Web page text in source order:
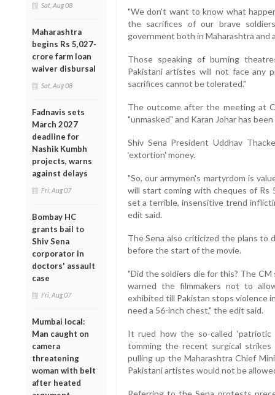
Sat, Aug 08
Maharashtra
begins Rs 5,027-
crore farm loan
waiver disbursal
Sat, Aug 08
Fadnavis sets
March 2027
deadline for
Nashik Kumbh
projects, warns
against delays
Fri, Aug 07
Bombay HC
grants bail to
Shiv Sena
corporator in
doctors' assault
case
Fri, Aug 07
Mumbai local:
Man caught on
camera
threatening
woman with belt
after heated
"We don't want to know what
the sacrifices of our brave
government both in Maharashtra and
Those speaking of burning
Pakistani artistes will not face any
sacrifices cannot be tolerated."
The outcome after the meeting at
"unmasked" and Karan Johar has
Shiv Sena President Uddhav
‘extortion' money.
"So, our armymen's martyrdom is
will start coming with cheques of Rs
set a terrible, insensitive trend
edit said.
The Sena also criticized the plans to
before the start of the movie.
"Did the soldiers die for this? The
warned the filmmakers not to
exhibited till Pakistan stops violence
need a 56-inch chest," the edit said.
It rued how the so-called
tomming the recent surgical
pulling up the Maharashtra Chief
Pakistani artistes would not be